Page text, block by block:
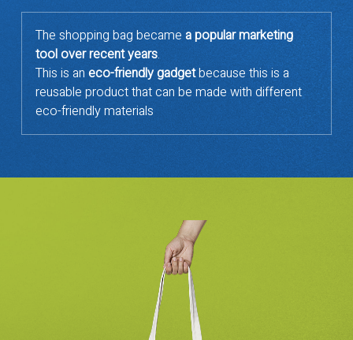
The shopping bag became a popular marketing
tool over recent years.
This is an eco-friendly gadgetbecause this is a
reusable product that can be made with different
eco-friendly materials